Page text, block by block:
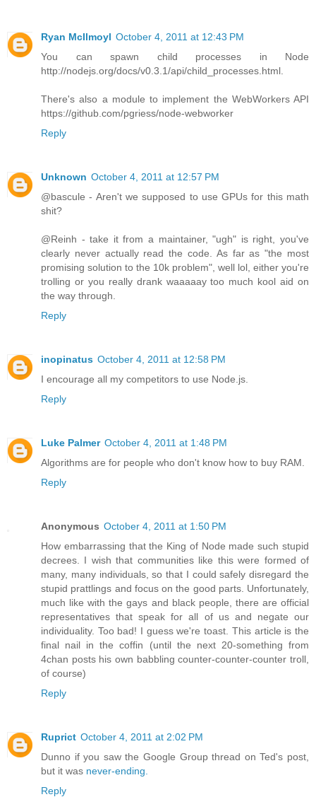
Ryan McIlmoyl October 4, 2011 at 12:43 PM
You can spawn child processes in Node
http://nodejs.org/docs/v0.3.1/api/child_processes.html.
There's also a module to implement the WebWorkers API
https://github.com/pgriess/node-webworker
Reply
Unknown October 4, 2011 at 12:57 PM
@bascule - Aren't we supposed to use GPUs for this math
shit?
@Reinh - take it from a maintainer, "ugh" is right, you've
clearly never actually read the code. As far as "the most
promising solution to the 10k problem", well lol, either you're
trolling or you really drank waaaaay too much kool aid on
the way through.
Reply
inopinatus October 4, 2011 at 12:58 PM
I encourage all my competitors to use Node.js.
Reply
Luke Palmer October 4, 2011 at 1:48 PM
Algorithms are for people who don't know how to buy RAM.
Reply
Anonymous October 4, 2011 at 1:50 PM
How embarrassing that the King of Node made such stupid
decrees. I wish that communities like this were formed of
many, many individuals, so that I could safely disregard the
stupid prattlings and focus on the good parts. Unfortunately,
much like with the gays and black people, there are official
representatives that speak for all of us and negate our
individuality. Too bad! I guess we're toast. This article is the
final nail in the coffin (until the next 20-something from
4chan posts his own babbling counter-counter-counter troll,
of course)
Reply
Ruprict October 4, 2011 at 2:02 PM
Dunno if you saw the Google Group thread on Ted's post,
but it was never-ending.
Reply